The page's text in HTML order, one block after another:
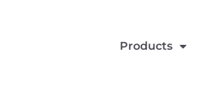
Products